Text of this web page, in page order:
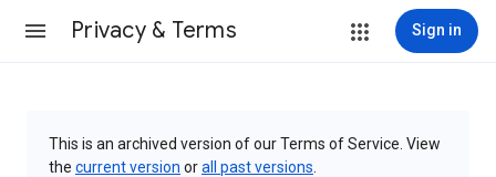
Privacy & Terms Sign in
This is an archived version of our Terms of Service. View
the current version orall past versions